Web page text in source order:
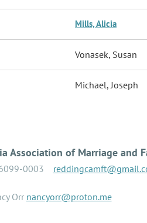
Mills, Alicia
Vonasek, Susan
Michael, Joseph
Association of Marriage and
0003
Orr nancyorr@proton.me